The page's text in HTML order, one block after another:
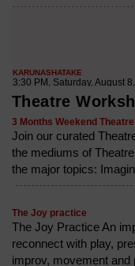
Theatre
3 Months Weekend
Join our curated
the mediums of
the major topics:
The Joy practice
The Joy Practice An
reconnect with play,
improv, movement